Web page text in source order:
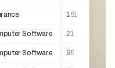
151
Software 21
Software 95